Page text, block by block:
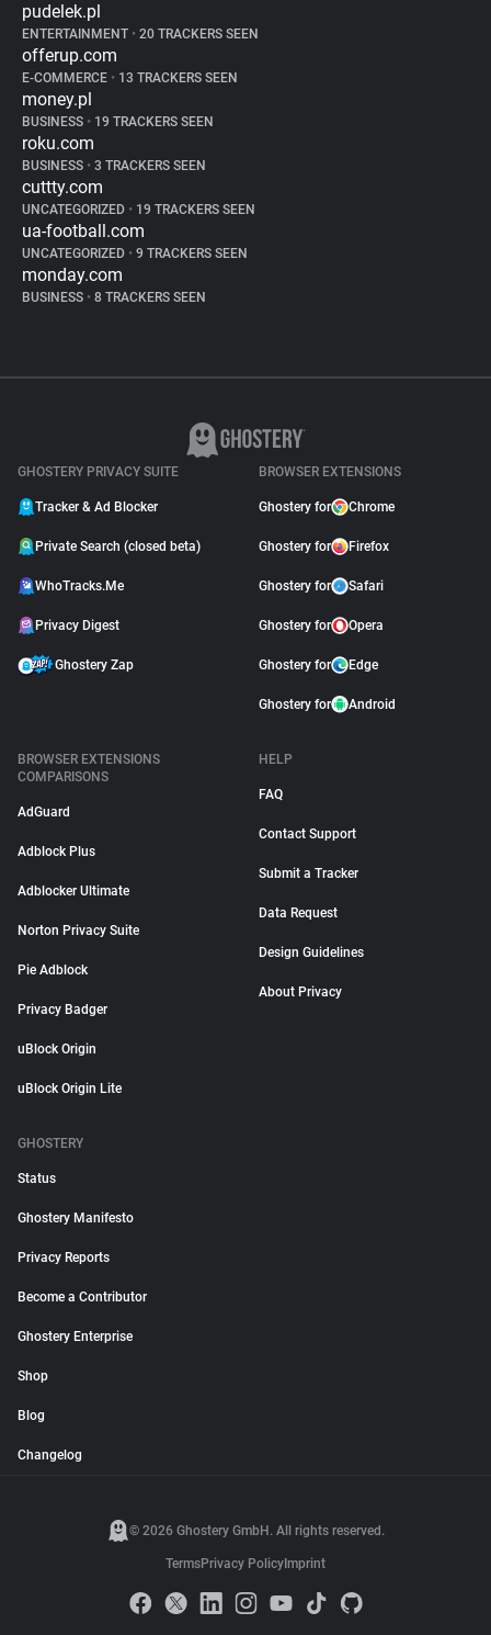
pudelek.pl
ENTERTAINMENT • 20 TRACKERS SEEN
offerup.com
E-COMMERCE • 13 TRACKERS SEEN
money.pl
BUSINESS • 19 TRACKERS SEEN
roku.com
BUSINESS • 3 TRACKERS SEEN
cuttty.com
UNCATEGORIZED • 19 TRACKERS SEEN
ua-football.com
UNCATEGORIZED • 9 TRACKERS SEEN
monday.com
BUSINESS • 8 TRACKERS SEEN
GHOSTERY PRIVACY SUITE
Tracker & Ad Blocker
Private Search (closed beta)
WhoTracks.Me
Privacy Digest
Ghostery Zap
BROWSER EXTENSIONS
Ghostery for Chrome
Ghostery for Firefox
Ghostery for Safari
Ghostery for Opera
Ghostery for Edge
Ghostery for Android
BROWSER EXTENSIONS
COMPARISONS
AdGuard
Adblock Plus
Adblocker Ultimate
Norton Privacy Suite
Pie Adblock
Privacy Badger
uBlock Origin
uBlock Origin Lite
HELP
FAQ
Contact Support
Submit a Tracker
Data Request
Design Guidelines
About Privacy
GHOSTERY
Status
Ghostery Manifesto
Privacy Reports
Become a Contributor
Ghostery Enterprise
Shop
Blog
Changelog
© 2026 Ghostery GmbH. All rights reserved.
TermsPrivacy Policy Imprint